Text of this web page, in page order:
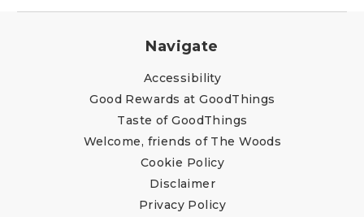
Navigate
Accessibility
Good Rewards at GoodThings
Taste of GoodThings
Welcome, friends of The Woods
Cookie Policy
Disclaimer
Privacy Policy